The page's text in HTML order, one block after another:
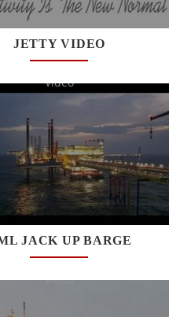
JETTY VIDEO
Video
JACK UP BARGE
Video